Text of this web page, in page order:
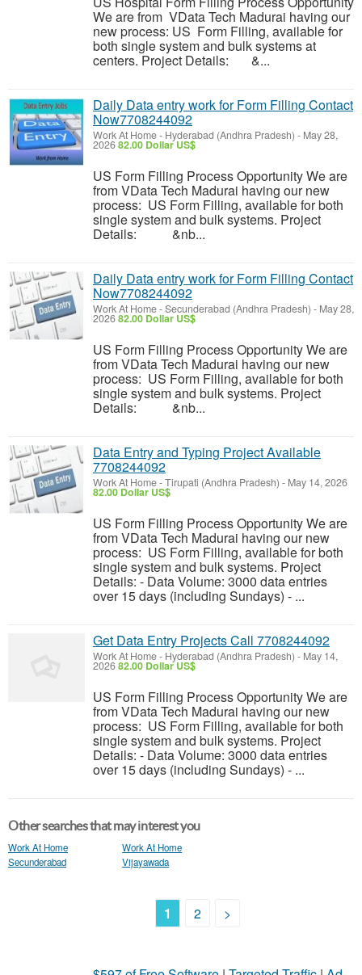
We are from VData Tech Madurai having our
new process: US Form Filling, available for
both single system and bulk systems at
centers. Project Details: &...
Daily Data entry work for Form Filling Contact
Now7708244092
Work At Home- Hyderabad (Andhra Pradesh) - May 28,
202682.00 Dollar US$
US Form Filling Process Opportunity We are
from VData Tech Madurai having our new
process: US Form Filling, available for both
single system and bulk systems. Project
Details: &nb...
Daily Data entry work for Form Filling Contact
Now7708244092
Work At Home-Secunderabad (Andhra Pradesh) - May 28,
202682.00 Dollar US$
US Form Filling Process Opportunity We are
from VData Tech Madurai having our new
process: US Form Filling, available for both
single system and bulk systems. Project
Details: &nb...
Data Entry and Typing Project Available
7708244092
Work At Home-Tirupati (Andhra Pradesh) - May 14, 2026
82.00 Dollar US$
US Form Filling Process Opportunity We are
from VData Tech Madurai having our new
process: US Form Filling, available for both
single system and bulk systems. Project
Details: - Data Volume: 3000 data entries
over 15 days (including Sundays) - ...
Get Data Entry Projects Call 7708244092
Work At Home- Hyderabad (Andhra Pradesh) - May 14,
202682.00 Dollar US$
US Form Filling Process Opportunity We are
from VData Tech Madurai having our new
process: US Form Filling, available for both
single system and bulk systems. Project
Details: - Data Volume: 3000 data entries
over 15 days (including Sundays) - ...
Other searches that may interest you
Work At Home
Secunderabad
Work At Home
Vijayawada
1 2 >